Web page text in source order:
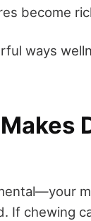
become
ways
If chewing